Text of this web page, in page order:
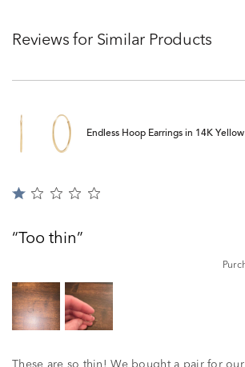
Reviews for Similar Products
Endless Hoop Earrings in 14K
Rated
Too thin
These are so thin! We bought a pair for